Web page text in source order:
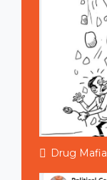
Drug Mafia